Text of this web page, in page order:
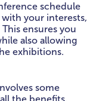
schedule
your interests,
ensures you
also allowing
exhibitions.
some
the benefits.